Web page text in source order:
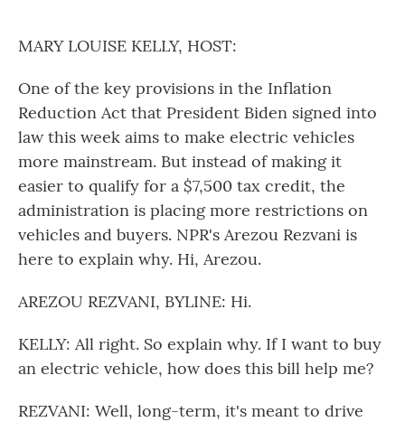
MARY LOUISE KELLY, HOST:
One of the key provisions in the Inflation
Reduction Act that President Biden signed into
law this week aims to make electric vehicles
more mainstream. But instead of making it
easier to qualify for a $7,500 tax credit, the
administration is placing more restrictions on
vehicles and buyers. NPR's Arezou Rezvani is
here to explain why. Hi, Arezou.
AREZOU REZVANI, BYLINE: Hi.
KELLY: All right. So explain why. If I want to buy
an electric vehicle, how does this bill help me?
REZVANI: Well, long-term, it's meant to drive